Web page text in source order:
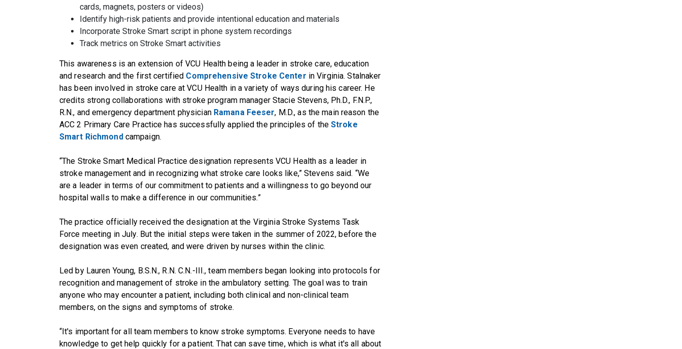
cards, magnets, posters or videos)
Identify high-risk patients and provide intentional education and materials
Incorporate Stroke Smart script in phone system recordings
Track metrics on Stroke Smart activities
This awareness is an extension of VCU Health being a leader in stroke care, education
and research and the first certified Comprehensive Stroke Center in Virginia. Stalnaker
has been involved in stroke care at VCU Health in a variety of ways during his career. He
credits strong collaborations with stroke program manager Stacie Stevens, Ph.D., F.N.P.,
R.N., and emergency department physician Ramana Feeser, M.D., as the main reason the
ACC 2 Primary Care Practice has successfully applied the principles of the Stroke
Smart Richmondcampaign.
“The Stroke Smart Medical Practice designation represents VCU Health as a leader in
stroke management and in recognizing what stroke care looks like,” Stevens said. “We
are a leader in terms of our commitment to patients and a willingness to go beyond our
hospital walls to make a difference in our communities.”
The practice officially received the designation at the Virginia Stroke Systems Task
Force meeting in July. But the initial steps were taken in the summer of 2022, before the
designation was even created, and were driven by nurses within the clinic.
Led by Lauren Young, B.S.N., R.N. C.N.-III., team members began looking into protocols for
recognition and management of stroke in the ambulatory setting. The goal was to train
anyone who may encounter a patient, including both clinical and non-clinical team
members, on the signs and symptoms of stroke.
“It's important for all team members to know stroke symptoms. Everyone needs to have
knowledge to get help quickly for a patient. That can save time, which is what it's all about